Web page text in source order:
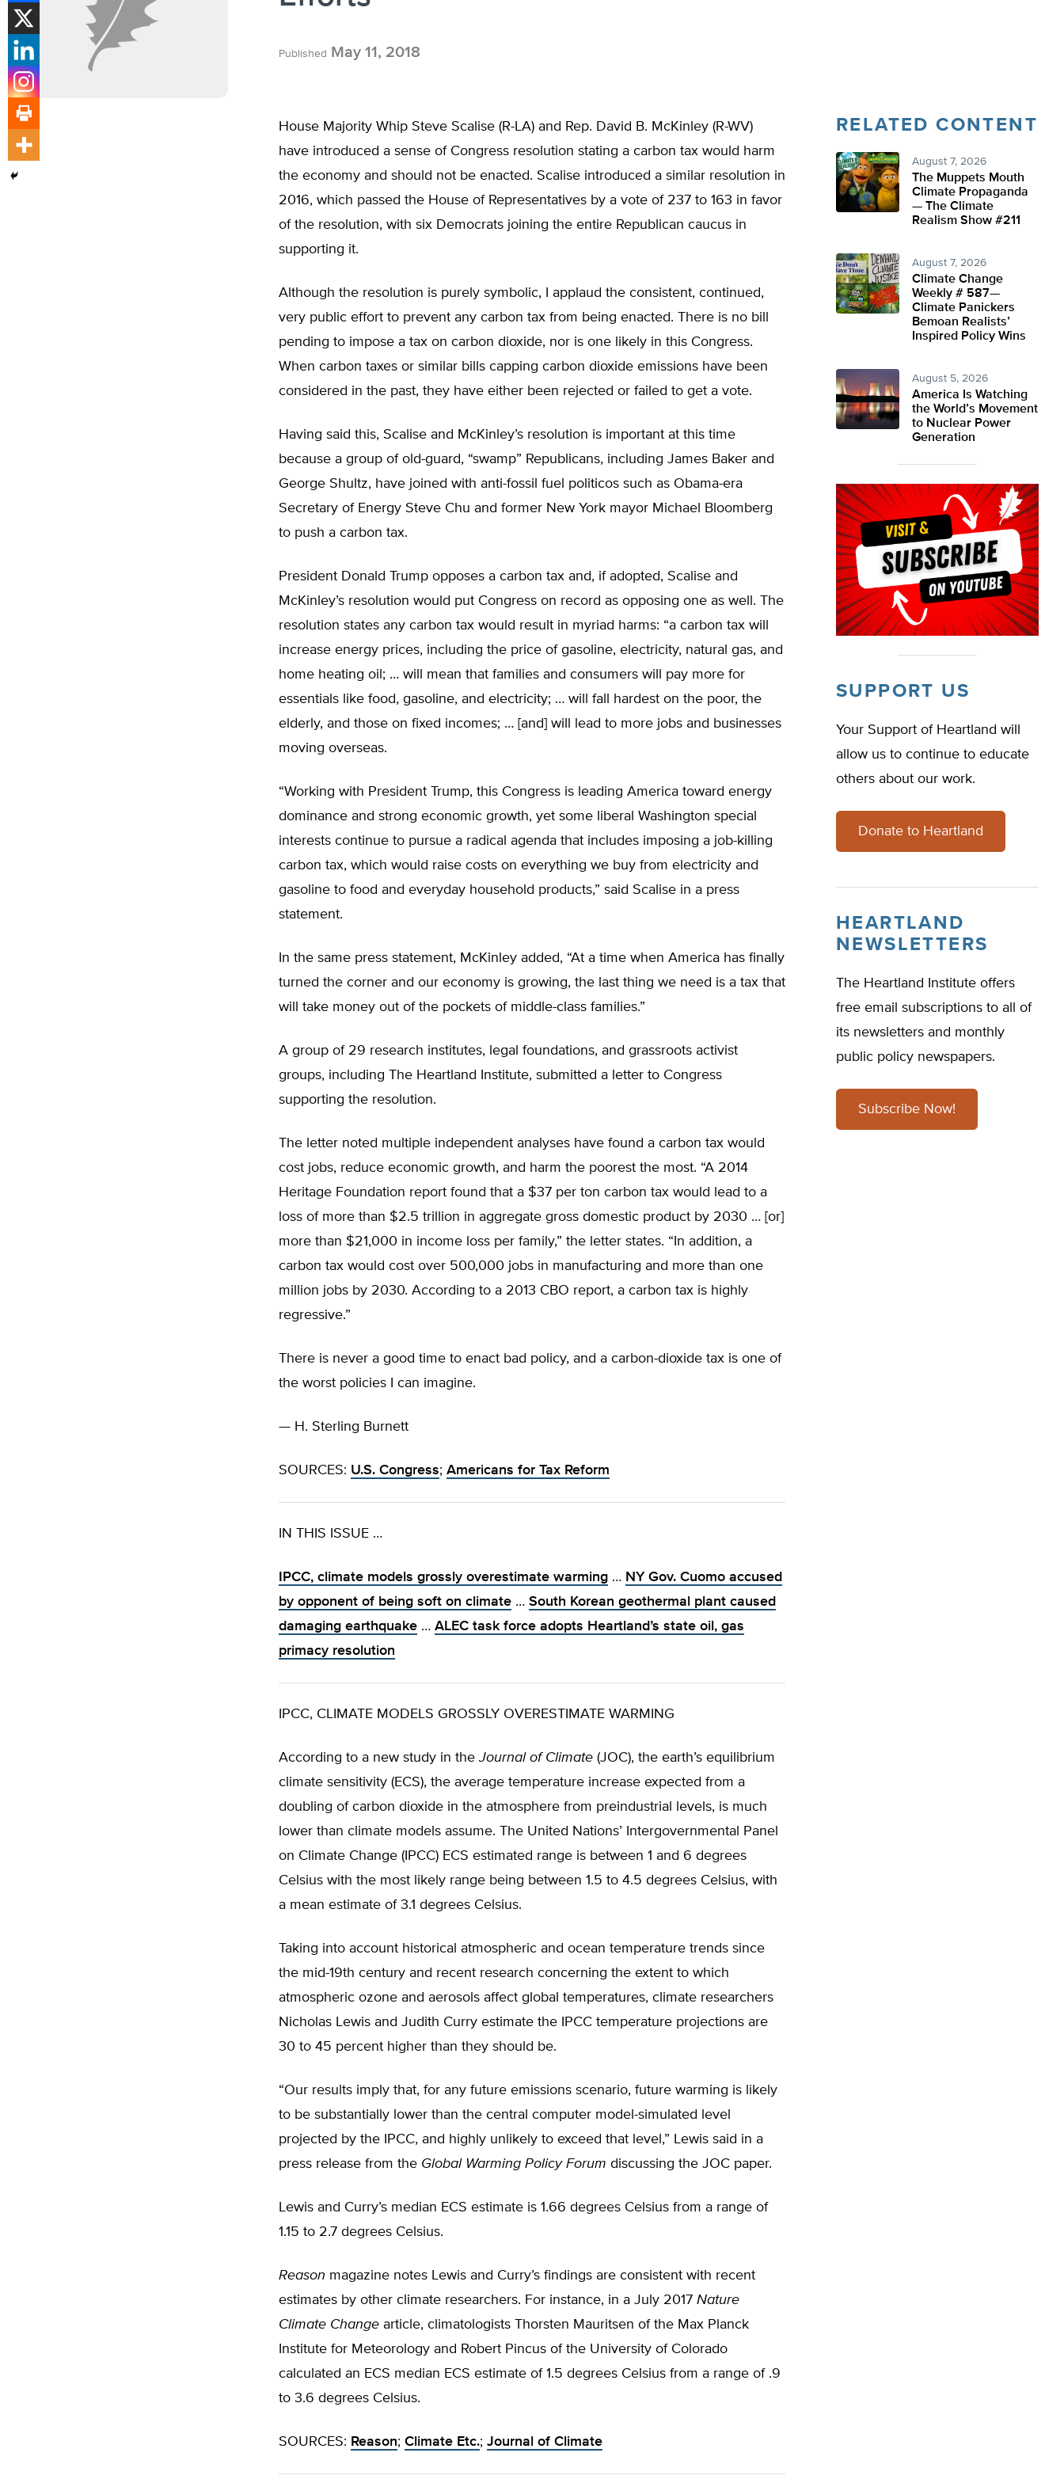
Published May 11, 2018
House Majority Whip Steve Scalise (R-LA) and Rep. David B. McKinley (R-WV)
have introduced a sense of Congress resolution stating a carbon tax would harm
the economy and should not be enacted. Scalise introduced a similar resolution in
2016, which passed the House of Representatives by a vote of 237 to 163 in favor
of the resolution, with six Democrats joining the entire Republican caucus in
supporting it.
Although the resolution is purely symbolic, I applaud the consistent, continued,
very public effort to prevent any carbon tax from being enacted. There is no bill
pending to impose a tax on carbon dioxide, nor is one likely in this Congress.
When carbon taxes or similar bills capping carbon dioxide emissions have been
considered in the past, they have either been rejected or failed to get a vote.
Having said this, Scalise and McKinley’s resolution is important at this time
because a group of old-guard, “swamp” Republicans, including James Baker and
George Shultz, have joined with anti-fossil fuel politicos such as Obama-era
Secretary of Energy Steve Chu and former New York mayor Michael Bloomberg
to push a carbon tax.
President Donald Trump opposes a carbon tax and, if adopted, Scalise and
McKinley’s resolution would put Congress on record as opposing one as well. The
resolution states any carbon tax would result in myriad harms: “a carbon tax will
increase energy prices, including the price of gasoline, electricity, natural gas, and
home heating oil; … will mean that families and consumers will pay more for
essentials like food, gasoline, and electricity; … will fall hardest on the poor, the
elderly, and those on fixed incomes; … [and] will lead to more jobs and businesses
moving overseas.
“Working with President Trump, this Congress is leading America toward energy
dominance and strong economic growth, yet some liberal Washington special
interests continue to pursue a radical agenda that includes imposing a job-killing
carbon tax, which would raise costs on everything we buy from electricity and
gasoline to food and everyday household products,” said Scalise in a press
statement.
In the same press statement, McKinley added, “At a time when America has finally
turned the corner and our economy is growing, the last thing we need is a tax that
will take money out of the pockets of middle-class families.”
A group of 29 research institutes, legal foundations, and grassroots activist
groups, including The Heartland Institute, submitted a letter to Congress
supporting the resolution.
The letter noted multiple independent analyses have found a carbon tax would
cost jobs, reduce economic growth, and harm the poorest the most. “A 2014
Heritage Foundation report found that a $37 per ton carbon tax would lead to a
loss of more than $2.5 trillion in aggregate gross domestic product by 2030 … [or]
more than $21,000 in income loss per family,” the letter states. “In addition, a
carbon tax would cost over 500,000 jobs in manufacturing and more than one
million jobs by 2030. According to a 2013 CBO report, a carbon tax is highly
regressive.”
There is never a good time to enact bad policy, and a carbon-dioxide tax is one of
the worst policies I can imagine.
— H. Sterling Burnett
SOURCES: U.S. Congress; Americans for Tax Reform
IN THIS ISSUE …
IPCC, climate models grossly overestimate warming … NY Gov. Cuomo accused
by opponent of being soft on climate … South Korean geothermal plant caused
damaging earthquake … ALEC task force adopts Heartland’s state oil, gas
primacy resolution
IPCC, CLIMATE MODELS GROSSLY OVERESTIMATE WARMING
According to a new study in theJournal of Climate (JOC), the earth’s equilibrium
climate sensitivity (ECS), the average temperature increase expected from a
doubling of carbon dioxide in the atmosphere from preindustrial levels, is much
lower than climate models assume. The United Nations’ Intergovernmental Panel
on Climate Change (IPCC) ECS estimated range is between 1 and 6 degrees
Celsius with the most likely range being between 1.5 to 4.5 degrees Celsius, with
a mean estimate of 3.1 degrees Celsius.
Taking into account historical atmospheric and ocean temperature trends since
the mid-19th century and recent research concerning the extent to which
atmospheric ozone and aerosols affect global temperatures, climate researchers
Nicholas Lewis and Judith Curry estimate the IPCC temperature projections are
30 to 45 percent higher than they should be.
“Our results imply that, for any future emissions scenario, future warming is likely
to be substantially lower than the central computer model-simulated level
projected by the IPCC, and highly unlikely to exceed that level,” Lewis said in a
press release from the Global Warming Policy Forum discussing the JOC paper.
Lewis and Curry’s median ECS estimate is 1.66 degrees Celsius from a range of
1.15 to 2.7 degrees Celsius.
Reason magazine notes Lewis and Curry’s findings are consistent with recent
estimates by other climate researchers. For instance, in a July 2017 Nature
Climate Change article, climatologists Thorsten Mauritsen of the Max Planck
Institute for Meteorology and Robert Pincus of the University of Colorado
calculated an ECS median ECS estimate of 1.5 degrees Celsius from a range of .9
to 3.6 degrees Celsius.
SOURCES: Reason; Climate Etc.; Journal of Climate
RELATED CONTENT
August 7, 2026
The Muppets Mouth
Climate Propaganda
— The Climate
Realism Show #211
August 7, 2026
Climate Change
Weekly # 587—
Climate Panickers
Bemoan Realists’
Inspired Policy Wins
August 5, 2026
America Is Watching
the World’s Movement
to Nuclear Power
Generation
SUPPORT US
Your Support of Heartland will
allow us to continue to educate
others about our work.
Donate to Heartland
HEARTLAND
NEWSLETTERS
The Heartland Institute offers
free email subscriptions to all of
its newsletters and monthly
public policy newspapers.
Subscribe Now!